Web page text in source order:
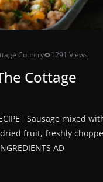
Country 1291 Views
Cottage
Sausage mixed
fruit, freshly
AD